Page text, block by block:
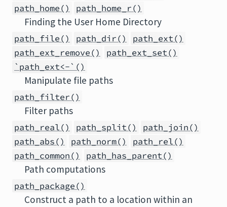
path_home()
path_home_r()
Finding the User Home Directory
path_file() path_dir()
path_ext()
path_ext_remove()
path_ext_set()
`path_ext<-`()
Manipulate file paths
path_filter()
Filter paths
path_real() path_split()
path_join()
path_abs()
path_norm()
path_rel()
path_common()
path_has_parent()
Path computations
path_package()
Construct a path to a location within an